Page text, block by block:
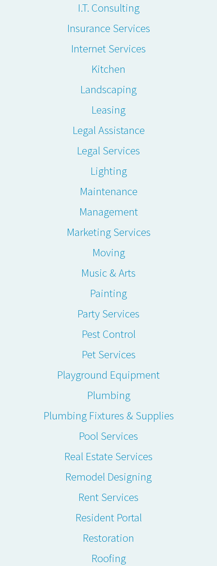
I.T. Consulting
Insurance Services
Internet Services
Kitchen
Landscaping
Leasing
Legal Assistance
Legal Services
Lighting
Maintenance
Management
Marketing Services
Moving
Music & Arts
Painting
Party Services
Pest Control
Pet Services
Playground Equipment
Plumbing
Plumbing Fixtures & Supplies
Pool Services
Real Estate Services
Remodel Designing
Rent Services
Resident Portal
Restoration
Roofing